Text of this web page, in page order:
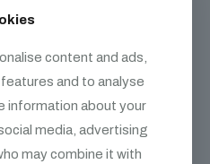
your expertise—and can afford
scale without sacrificing
best friend. It’s to be the *only*
are highest.
Solve expensive problems.
content and ads,
and to analyse
information about your
media, advertising
may combine it with